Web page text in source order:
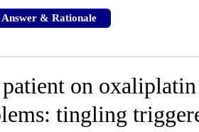
Answer & Rationale
on
tingling